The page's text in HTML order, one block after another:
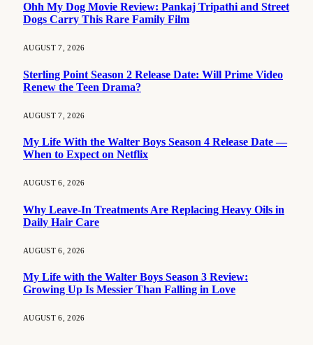
Ohh My Dog Movie Review: Pankaj Tripathi and Street
Dogs Carry This Rare Family Film
AUGUST 7, 2026
Sterling Point Season 2 Release Date: Will Prime Video
Renew the Teen Drama?
AUGUST 7, 2026
My Life With the Walter Boys Season 4 Release Date —
When to Expect on Netflix
AUGUST 6, 2026
Why Leave-In Treatments Are Replacing Heavy Oils in
Daily Hair Care
AUGUST 6, 2026
My Life with the Walter Boys Season 3 Review:
Growing Up Is Messier Than Falling in Love
AUGUST 6, 2026